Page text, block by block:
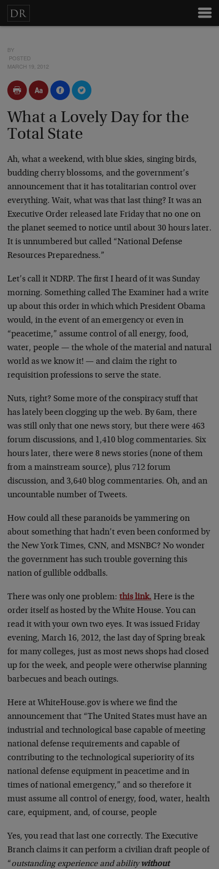
BY
POSTED
MARCH 19, 2012
What a Lovely Day for the
Total State
Ah, what a weekend, with blue skies, singing birds,
budding cherry blossoms, and the government’s
announcement that it has totalitarian control over
everything. Wait, what was that last thing? It was an
Executive Order released late Friday that no one on
the planet seemed to notice until about 30 hours later.
It is unnumbered but called “National Defense
Resources Preparedness.”
Let’s call it NDRP. The first I heard of it was Sunday
morning. Something called The Examiner had a write
up about this order in which which President Obama
would, in the event of an emergency or even in
“peacetime,” assume control of all energy, food,
water, people — the whole of the material and natural
world as we know it! — and claim the right to
requisition professions to serve the state.
Nuts, right? Some more of the conspiracy stuff that
has lately been clogging up the web. By 6am, there
was still only that one news story, but there were 463
forum discussions, and 1,410 blog commentaries. Six
hours later, there were 8 news stories (none of them
from a mainstream source), plus 712 forum
discussion, and 3,640 blog commentaries. Oh, and an
uncountable number of Tweets.
How could all these paranoids be yammering on
about something that hadn’t even been conformed by
the New York Times, CNN, and MSNBC? No wonder
the government has such trouble governing this
nation of gullible oddballs.
There was only one problem: this link. Here is the
order itself as hosted by the White House. You can
read it with your own two eyes. It was issued Friday
evening, March 16, 2012, the last day of Spring break
for many colleges, just as most news shops had closed
up for the week, and people were otherwise planning
barbecues and beach outings.
Here at WhiteHouse.gov is where we find the
announcement that “The United States must have an
industrial and technological base capable of meeting
national defense requirements and capable of
contributing to the technological superiority of its
national defense equipment in peacetime and in
times of national emergency,” and so therefore it
must assume all control of energy, food, water, health
care, equipment, and, of course, people
Yes, you read that last one correctly. The Executive
Branch claims it can perform a civilian draft people of
“outstanding experience and abilitywithout